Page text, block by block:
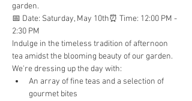
garden.
📅 Date: Saturday, May 10th⏰ Time: 12:00 PM -
2:30 PM
Indulge in the timeless tradition of afternoon
tea amidst the blooming beauty of our garden.
We're dressing up the day with:
An array of fine teas and a selection of
gourmet bites